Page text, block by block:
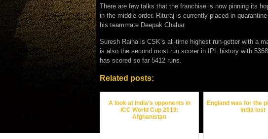
There are few talks that the franchise is now pinning its
in the middle order. Rituraj is currently placed in
his teammate Deepak Chahar.
Suresh Raina is CSK’s all-time highest run-getter with a
is also the second most run scorer in IPL history with
has scored so far 5412 runs.
Related posts:
A look at India’s opponents in
ICC World Cup 2019:
Afghanistan
England was for the
India lost